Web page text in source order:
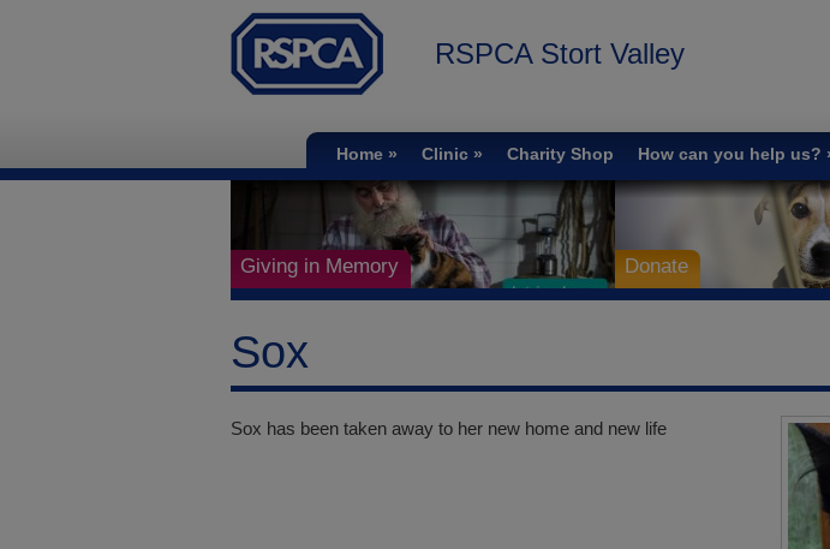
Home Clinic Charity Shop How can you help us?
RSPCA Stort Valley
Giving in Memory Donate
Sox
Sox has been taken away to her new home and new life